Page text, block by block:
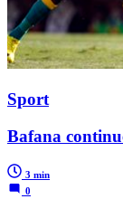
Sport
Bafana
3 min
0